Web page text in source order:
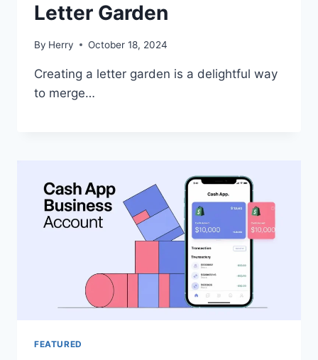
Letter Garden
By Herry October 18, 2024
Creating a letter garden is a delightful way
to merge…
FEATURED